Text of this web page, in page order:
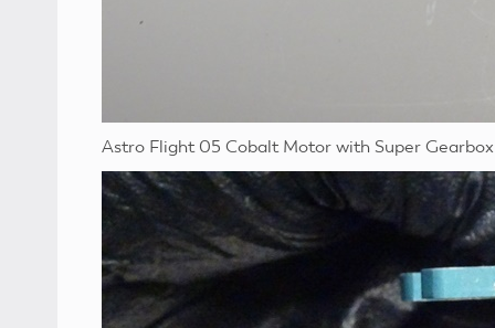
Astro Flight 05 Cobalt Motor with Super